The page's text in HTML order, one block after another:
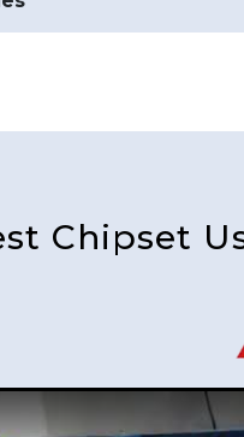
Chipset